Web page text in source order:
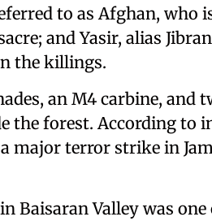
to as Afghan, who
and Yasir, alias
the killings.
an M4 carbine, and
the forest. According to
major terror strike in
Baisaran Valley was